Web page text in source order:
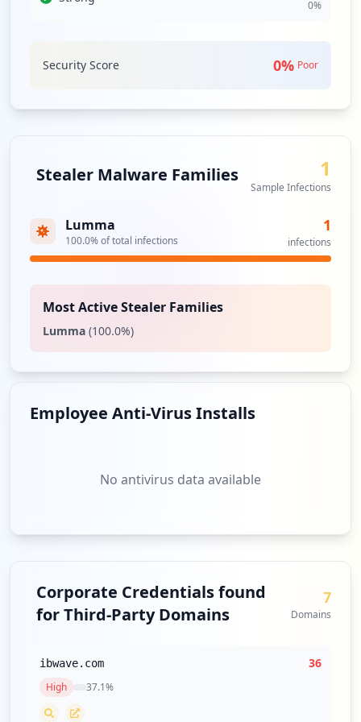
cartelsys.com's security and user data integrity. Such
0%
Security Score 0% Poor
Stealer Malware Families 1
Sample Infections
Lumma
100.0% of total infections
1
infections
Most Active Stealer Families
Lumma (100.0%)
Employee Anti-Virus Installs
No antivirus data available
Corporate Credentials found
for Third-Party Domains
7
Domains
ibwave.com 36
High 37.1%